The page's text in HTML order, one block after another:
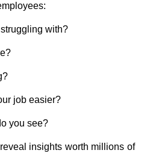
with?
job easier?
you see?
insights worth millions of